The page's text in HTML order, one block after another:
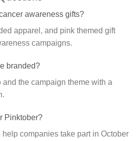
awareness gifts?
apparel, and pink themed gift
campaigns.
branded?
the campaign theme with a
Pinktober?
companies take part in October